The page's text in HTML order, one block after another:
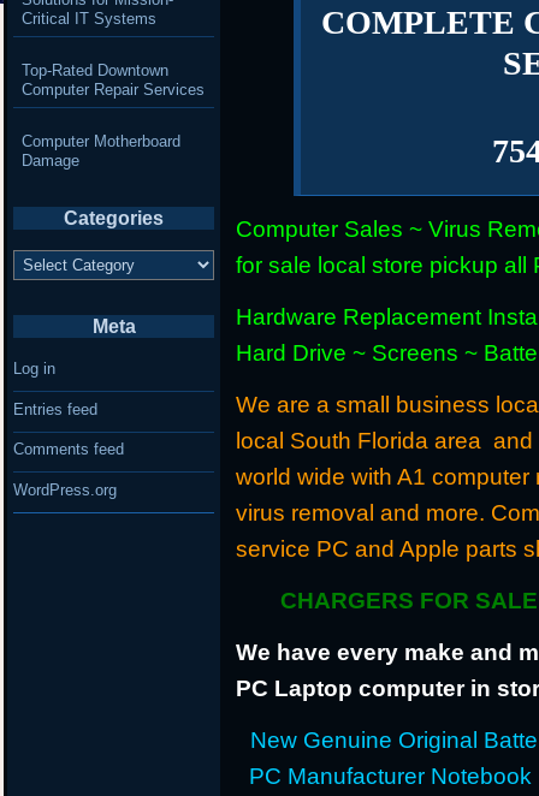
COMPLETE
Computer Sales ~ Virus
for sale local store pickup all
Hardware Replacement
Hard Drive ~ Screens ~
We are a small business
local South Florida area
world wide with A1
virus removal and more.
service PC and Apple parts
CHARGERS FOR
We have every make and
PC Laptop computer in
New Genuine Original
PC Manufacturer
Critical IT Systems
Top-Rated Downtown
Computer Repair Services
Computer Motherboard
Damage
Categories
Categories
Meta
Log in
Entries feed
Comments feed
WordPress.org